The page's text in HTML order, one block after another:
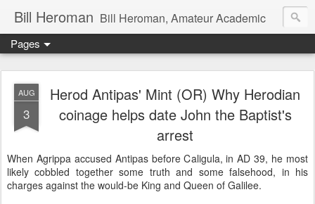
Bill Heroman Bill Heroman, Amateur Academic
Pages
AUG
3
Herod Antipas' Mint (OR) Why Herodian
coinage helps date John the Baptist's
arrest
When Agrippa accused Antipas before Caligula, in AD 39, he most
likely cobbled together some truth and some falsehood, in his
charges against the would-be King and Queen of Galilee.